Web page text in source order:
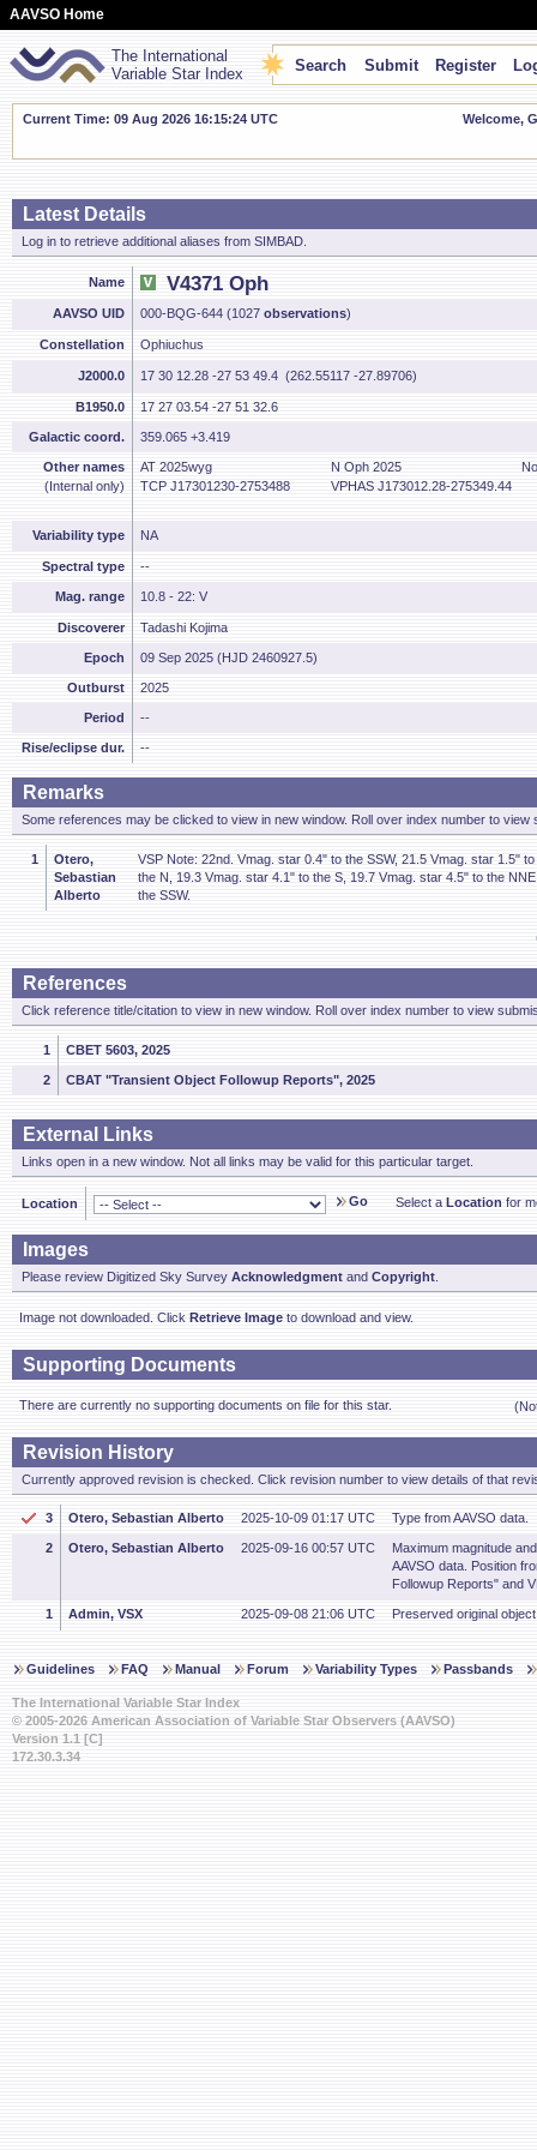
AAVSO Home
The International
Variable Star Index
Search Submit Register
Current Time: 09 Aug 2026 16:15:25 UTC Welcome,
Latest Details
Log in to retrieve additional aliases from SIMBAD.
Name V4371 Oph
AAVSO UID 000-BQG-644 (1027 observations)
Constellation Ophiuchus
J2000.0 17 30 12.28 -27 53 49.4 (262.55117 -27.89706)
B1950.0 17 27 03.54 -27 51 32.6
Galactic coord. 359.065 +3.419
Other names
(Internal only)
AT 2025wyg N Oph 2025
TCP J17301230-2753488
VPHAS J173012.28-275349.44
Variability type NA
Spectral type --
Mag. range 10.8 - 22: V
Discoverer Tadashi Kojima
Epoch 09 Sep 2025 (HJD 2460927.5)
Outburst 2025
Period --
Rise/eclipse dur. --
Remarks
Some references may be clicked to view in new window. Roll over index number to view
1
Otero,
Sebastian
Alberto
VSP Note: 22nd. Vmag. star 0.4" to the SSW, 21.5 Vmag. star 1.5"
the N, 19.3 Vmag. star 4.1" to the S, 19.7 Vmag. star 4.5" to the
the SSW.
References
Click reference title/citation to view in new window. Roll over index number to view
1 CBET 5603, 2025
2 CBAT "Transient Object Followup Reports", 2025
External Links
Links open in a new window. Not all links may be valid for this particular target.
Location Go Select a Location for
Images
Please review Digitized Sky Survey Acknowledgment and Copyright
Image not downloaded. Click Retrieve Image to download and view.
Supporting Documents
There are currently no supporting documents on file for this star.
Revision History
Currently approved revision is checked. Click revision number to view details of that
3 Otero, Sebastian Alberto 2025-10-09 01:17 UTC Type from AAVSO data.
2 Otero, Sebastian Alberto 2025-09-16 00:57 UTC
Maximum magnitude
AAVSO data. Position
Followup Reports" and
1 Admin, VSX 2025-09-08 21:06 UTC Preserved original
Guidelines FAQ Manual Forum Variability Types Passbands
The International Variable Star Index
© 2005-2026 American Association of Variable Star Observers (AAVSO)
Version 1.1 [C]
172.30.3.34